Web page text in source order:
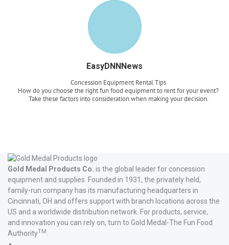
EasyDNNNews
Concession Equipment Rental Tips
How do you choose the right fun food equipment to rent for your event?
Take these factors into consideration when making your decision.
Gold Medal Products Co. is the global leader for concession
equipment and supplies. Founded in 1931, the privately held,
family-run company has its manufacturing headquarters in
Cincinnati, OH and offers support with branch locations across the
US and a worldwide distribution network. For products, service,
and innovation you can rely on, turn to Gold Medal-The Fun Food
AuthorityTM